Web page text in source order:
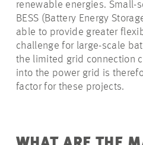
renewable energies. Small-
BESS (Battery Energy
able to provide greater
challenge for large-scale
the limited grid connection
into the power grid is
factor for these projects.